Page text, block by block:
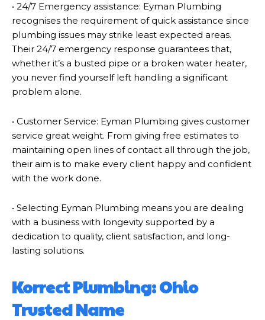
• 24/7 Emergency assistance: Eyman Plumbing
recognises the requirement of quick assistance since
plumbing issues may strike least expected areas.
Their 24/7 emergency response guarantees that,
whether it’s a busted pipe or a broken water heater,
you never find yourself left handling a significant
problem alone.
• Customer Service: Eyman Plumbing gives customer
service great weight. From giving free estimates to
maintaining open lines of contact all through the job,
their aim is to make every client happy and confident
with the work done.
• Selecting Eyman Plumbing means you are dealing
with a business with longevity supported by a
dedication to quality, client satisfaction, and long-
lasting solutions.
Korrect Plumbing: Ohio
Trusted Name